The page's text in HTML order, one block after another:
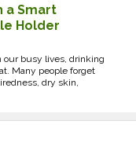
a Smart
Holder
our busy lives, drinking
Many people forget
dry skin,